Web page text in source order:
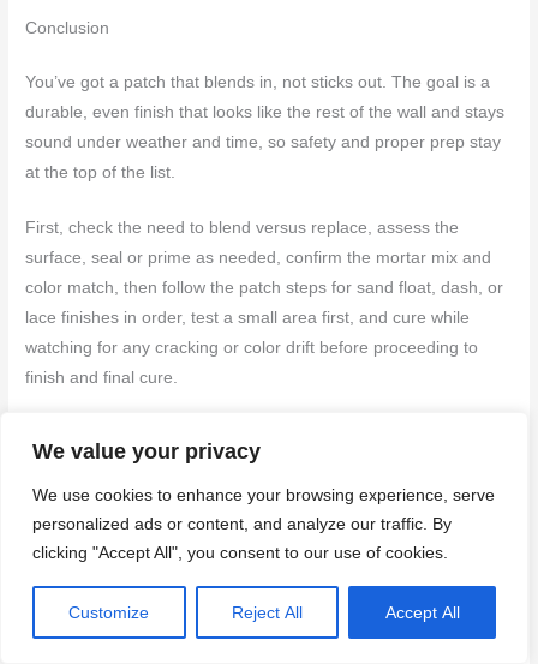
We value your privacy
We use cookies to enhance your browsing experience, serve
personalized ads or content, and analyze our traffic. By
clicking "Accept All", you consent to our use of cookies.
Customize Reject All Accept All
Conclusion
You’ve got a patch that blends in, not sticks out. The goal is a
durable, even finish that looks like the rest of the wall and stays
sound under weather and time, so safety and proper prep stay
at the top of the list.
First, check the need to blend versus replace, assess the
surface, seal or prime as needed, confirm the mortar mix and
color match, then follow the patch steps for sand float, dash, or
lace finishes in order, test a small area first, and cure while
watching for any cracking or color drift before proceeding to
finish and final cure.
substrate, skipping surface prep, or rushing the patch without a
proper cure. Don’t ignore ventilation, PPE, and tool cleanliness,
and never apply hard coat over a failed patch or weak
substrate. If a patch refuses to set, or you see persistent
flaking, bubbling, or large color mismatches after a test area,
pause and reassess rather than forcing a fix.